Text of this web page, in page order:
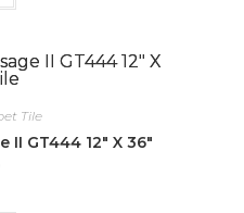
Tile
GT444 12″ X 36″